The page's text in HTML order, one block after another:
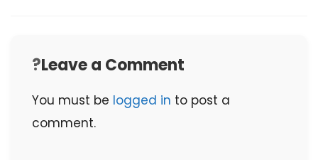
Leave a Comment
You must be logged in to post a
comment.